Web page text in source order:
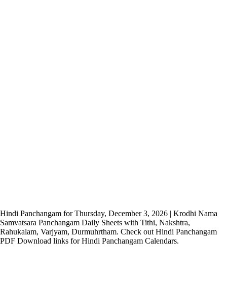
Hindi Panchangam for Thursday, December 3, 2026 | Krodhi Nama
Samvatsara Panchangam Daily Sheets with Tithi, Nakshtra,
Rahukalam, Varjyam, Durmuhrtham. Check out Hindi Panchangam
PDF Download links for Hindi Panchangam Calendars.